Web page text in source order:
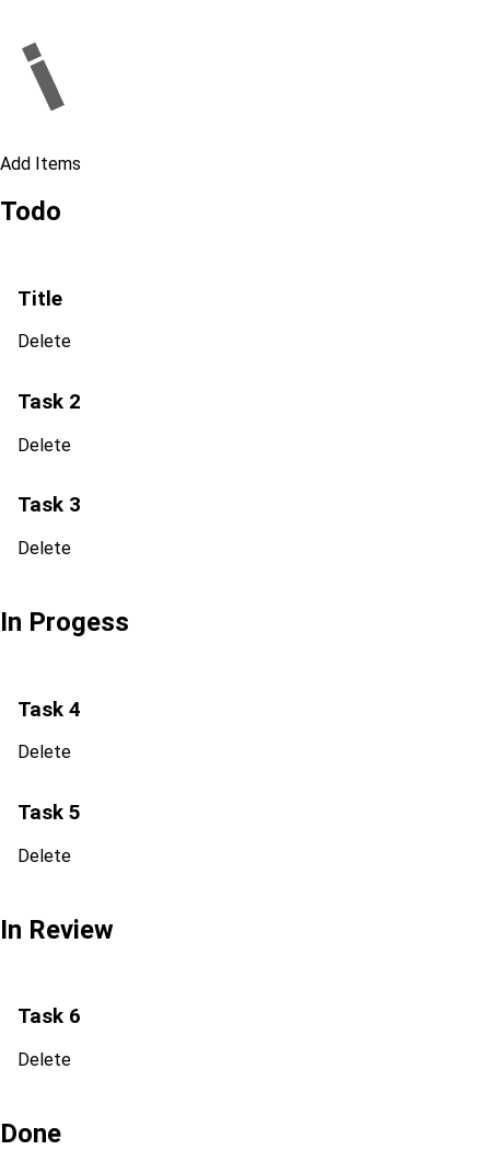
Add Items
Todo
Title
Delete
Task 2
Delete
Task 3
Delete
In Progess
Task 4
Delete
Task 5
Delete
In Review
Task 6
Delete
Done